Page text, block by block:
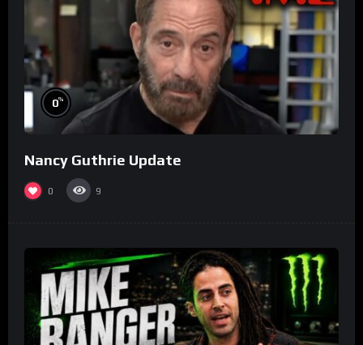
0%
Nancy Guthrie Update
0 9